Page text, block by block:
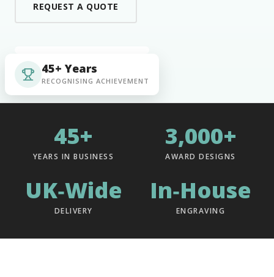
REQUEST A QUOTE
45+ Years
RECOGNISING ACHIEVEMENT
45+
YEARS IN BUSINESS
3,000+
AWARD DESIGNS
UK‑Wide
DELIVERY
In‑House
ENGRAVING